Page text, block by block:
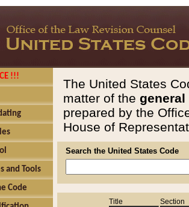
!!!
and Tools
Code
The United States
matter of the general
prepared by the
House of
Search the United States Code
Title Section